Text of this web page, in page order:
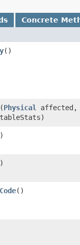
Concrete
()
​(Physical
affected,
()